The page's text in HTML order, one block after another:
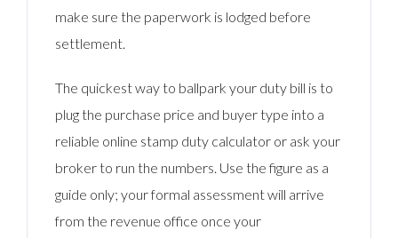
make sure the paperwork is lodged before
settlement.
The quickest way to ballpark your duty bill is to
plug the purchase price and buyer type into a
reliable online stamp duty calculator or ask your
broker to run the numbers. Use the figure as a
guide only; your formal assessment will arrive
from the revenue office once your